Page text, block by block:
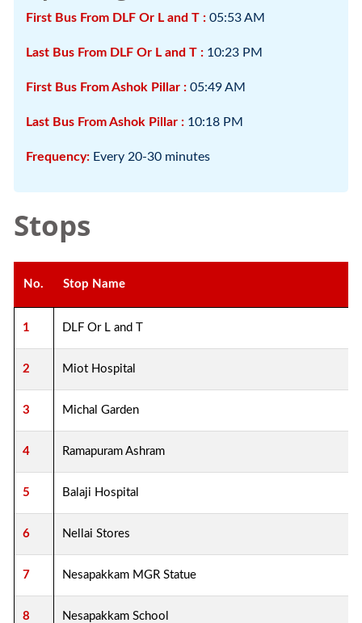
First Bus From DLF Or L and T :05:53 AM
Last Bus From DLF Or L and T :10:23 PM
First Bus From Ashok Pillar :05:49 AM
Last Bus From Ashok Pillar :10:18 PM
Frequency:Every 20-30 minutes
Stops
No. Stop Name
1 DLF Or L and T
2 Miot Hospital
3 Michal Garden
4 Ramapuram Ashram
5 Balaji Hospital
6 Nellai Stores
7 Nesapakkam MGR Statue
8 Nesapakkam School